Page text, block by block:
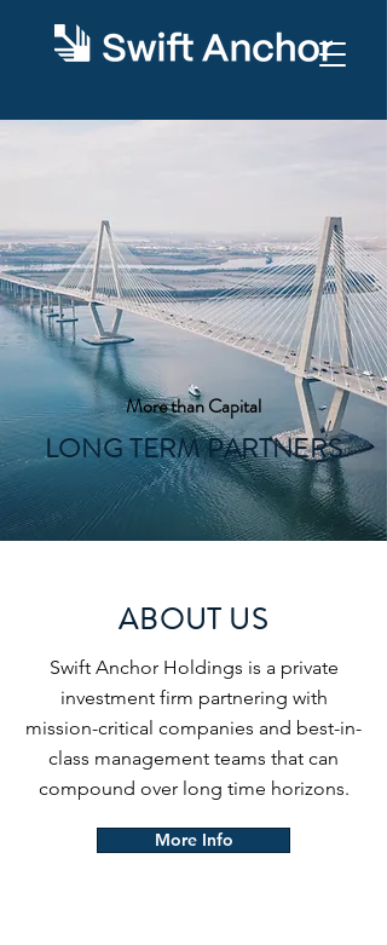
More than Capital
LONG TERM PARTNERS
ABOUT US
Swift Anchor Holdings is a private
investment firm partnering with
mission-critical companies and best-in-
class management teams that can
compound over long time horizons.
More Info